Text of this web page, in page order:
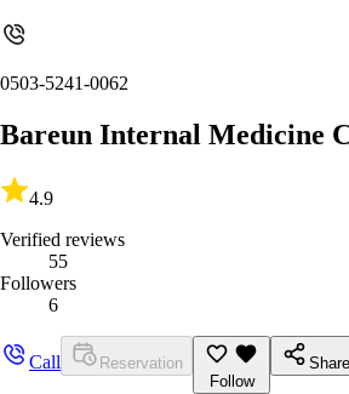
0503-5241-0062
Bareun Internal Medicine
4.9
Verified reviews
55
Followers
6
Call
Reservation
Follow
Share